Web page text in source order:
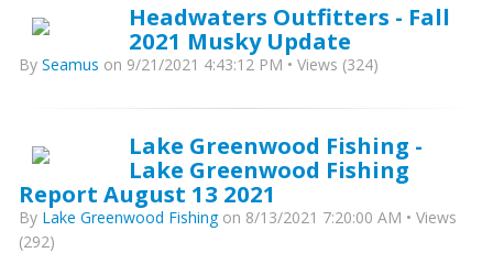
Headwaters Outfitters - Fall
2021 Musky Update
By Seamus on 9/21/2021 4:43:12 PM • Views (324)
Lake Greenwood Fishing -
Lake Greenwood Fishing
Report August 13 2021
By Lake Greenwood Fishingon 8/13/2021 7:20:00 AM • Views
(292)